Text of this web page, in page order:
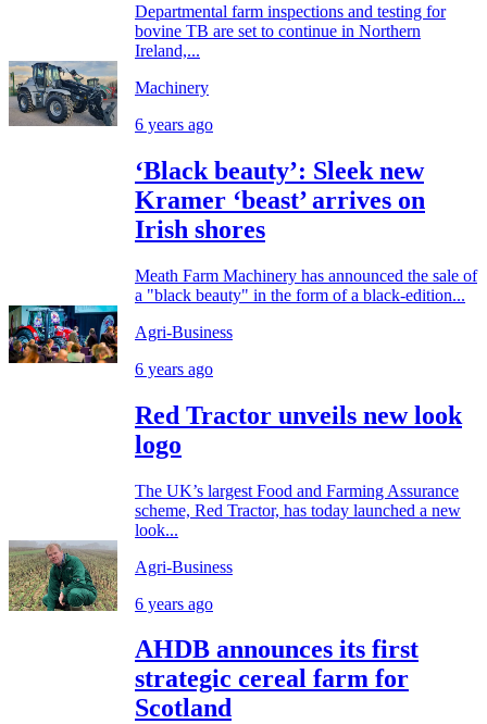
Departmental farm inspections and testing for
bovine TB are set to continue in Northern
Ireland,...
Machinery
6 years ago
‘Black beauty’: Sleek new
Kramer ‘beast’ arrives on
Irish shores
Meath Farm Machinery has announced the sale of
a "black beauty" in the form of a black-edition...
Agri-Business
6 years ago
Red Tractor unveils new look
logo
The UK’s largest Food and Farming Assurance
scheme, Red Tractor, has today launched a new
look...
Agri-Business
6 years ago
AHDB announces its first
strategic cereal farm for
Scotland